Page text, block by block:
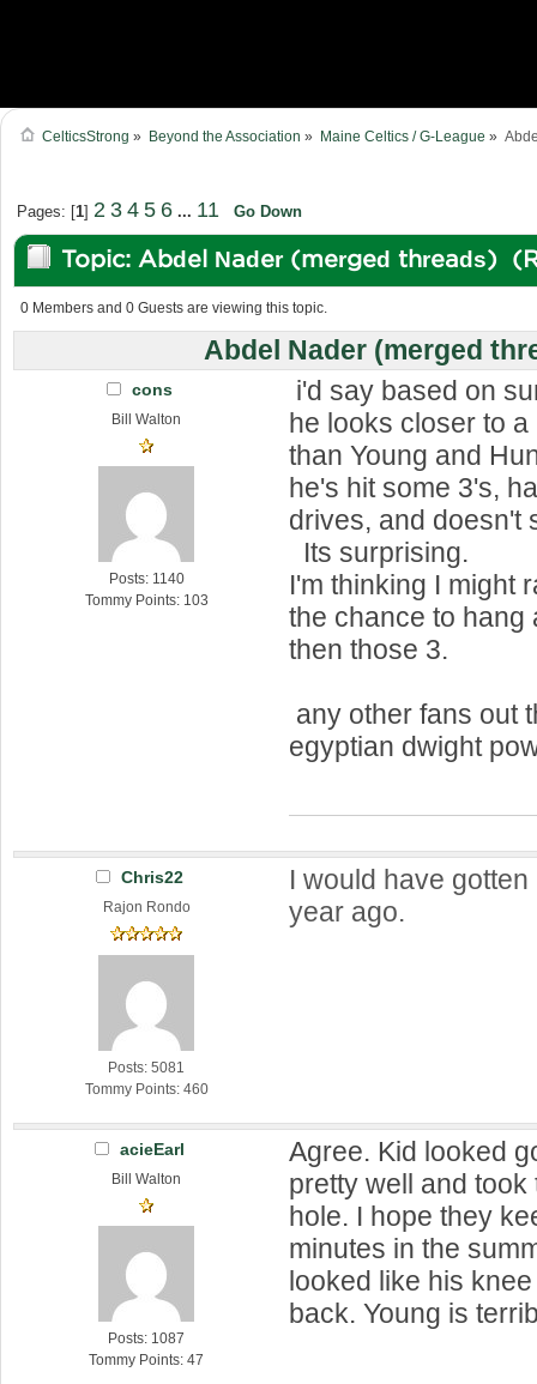
CelticsStrong » Beyond the Association » Maine Celtics / G-League »
Pages: [1] 2 3 4 5 6 ... 11 Go Down
Topic: Abdel Nader (merged threads)
0 Members and 0 Guests are viewing this topic.
Abdel Nader (merged
cons
Bill Walton
Posts: 1140
Tommy Points: 103
i'd say based on
he looks closer to
than Young and
he's hit some 3's,
drives, and doesn't
Its surprising.
I'm thinking I might
the chance to hang
then those 3.
any other fans out
egyptian dwight
Chris22
Rajon Rondo
Posts: 5081
Tommy Points: 460
I would have
year ago.
acieEarl
Bill Walton
Posts: 1087
Tommy Points: 47
Agree. Kid looked
pretty well and took
hole. I hope they
minutes in the
looked like his
back. Young is